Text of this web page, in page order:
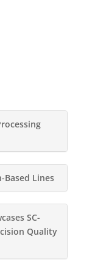
Based Lines
SC-
Quality